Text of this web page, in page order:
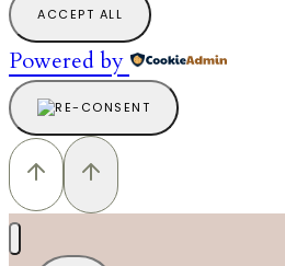
ACCEPT ALL
Powered by